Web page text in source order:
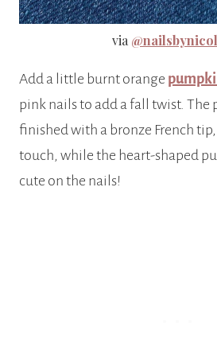
via
Add a little burnt orange
pink nails to add a fall twist. The
finished with a bronze French
touch, while the heart-shaped
cute on the nails!